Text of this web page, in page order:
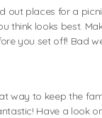
out places for a
think looks best.
you set off! Bad
way to keep the
Have a look